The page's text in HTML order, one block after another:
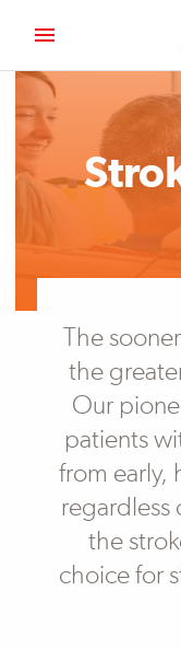
CONTENT
Primary
The
the
Our
patients
from early,
regardless
the
choice for